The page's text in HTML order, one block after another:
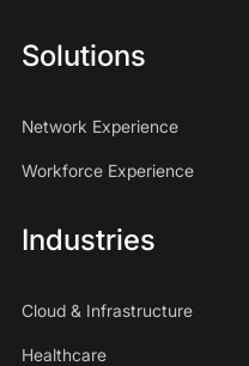
Solutions
Network Experience
Workforce Experience
Industries
Cloud & Infrastructure
Healthcare